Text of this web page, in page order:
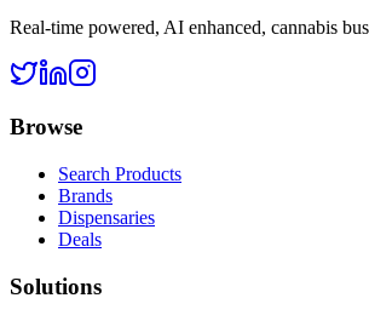
Real-time powered, AI enhanced, cannabis
Browse
Search Products
Brands
Dispensaries
Deals
Solutions